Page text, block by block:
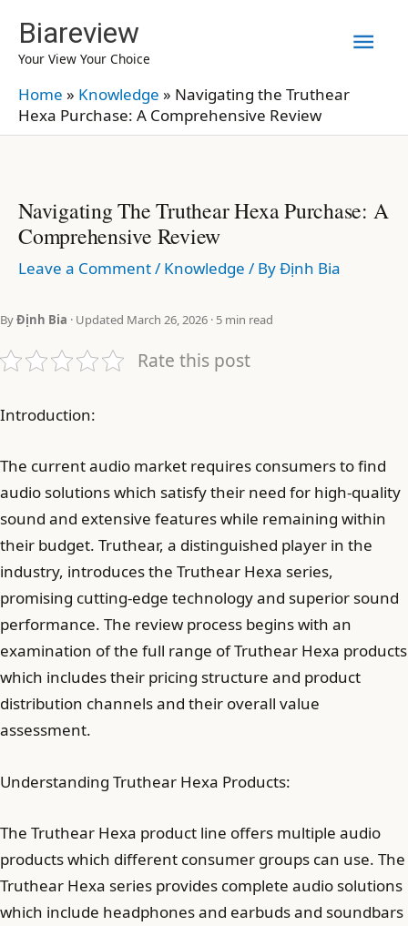
content
Biareview
Your View Your Choice
Home » Knowledge » Navigating the Truthear
Hexa Purchase: A Comprehensive Review
Navigating The Truthear Hexa Purchase: A
Comprehensive Review
Leave a Comment/ Knowledge / ByĐịnh Bia
ByĐịnh Bia · Updated March 26, 2026 · 5 min read
Rate this post
Introduction:
The current audio market requires consumers to find
audio solutions which satisfy their need for high-quality
sound and extensive features while remaining within
their budget. Truthear, a distinguished player in the
industry, introduces the Truthear Hexa series,
promising cutting-edge technology and superior sound
performance. The review process begins with an
examination of the full range of Truthear Hexa products
which includes their pricing structure and product
distribution channels and their overall value
assessment.
Understanding Truthear Hexa Products:
The Truthear Hexa product line offers multiple audio
products which different consumer groups can use. The
Truthear Hexa series provides complete audio solutions
which include headphones and earbuds and soundbars